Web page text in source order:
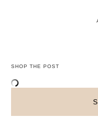
know in
PIN THIS POST